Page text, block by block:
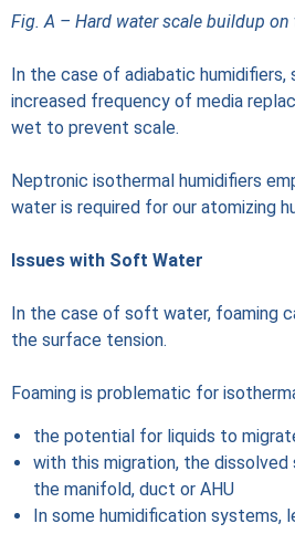
Fig. A – Hard water scale buildup
In the case of adiabatic
increased frequency of media
wet to prevent scale.
Neptronic isothermal humidifiers
water is required for our atomizing
Issues with Soft Water
In the case of soft water, foaming
the surface tension.
Foaming is problematic for
the potential for liquids to
with this migration, the
the manifold, duct or AHU
In some humidification systems,